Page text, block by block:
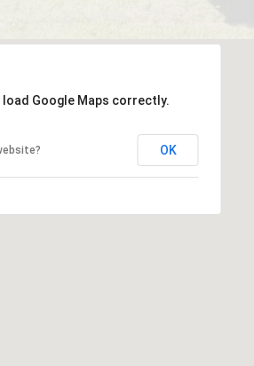
load Google Maps correctly.
OK